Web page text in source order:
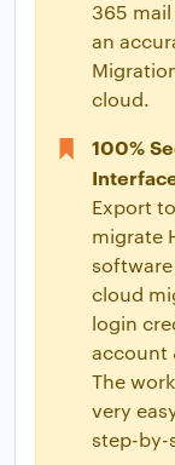
365
an
cloud.
100%
Export
migrate
cloud
login
account
The
very
step-by-